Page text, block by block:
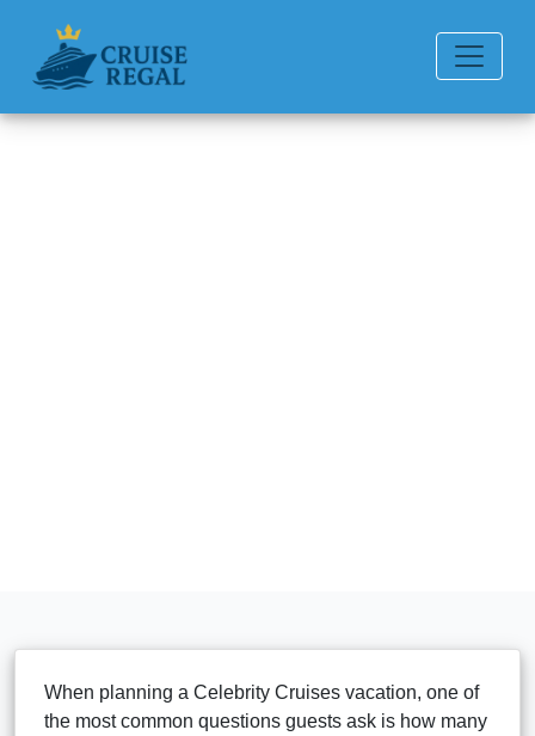
When planning a Celebrity Cruises vacation, one of
the most common questions guests ask is how many